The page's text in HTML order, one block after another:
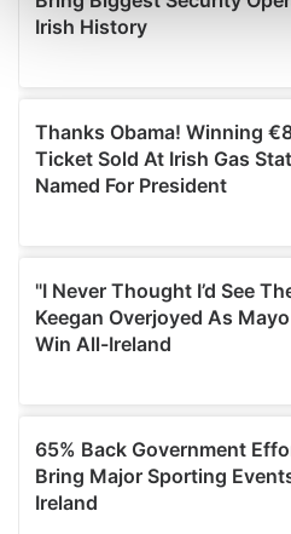
and set your preferences in the
provide social media features
We also share information
our social media, advertising
may combine it with other
provided to them or that